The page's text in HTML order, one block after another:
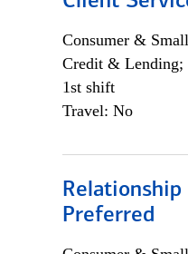
Consumer &
Credit & Lending;
1st shift
Travel: No
Relationship
Preferred